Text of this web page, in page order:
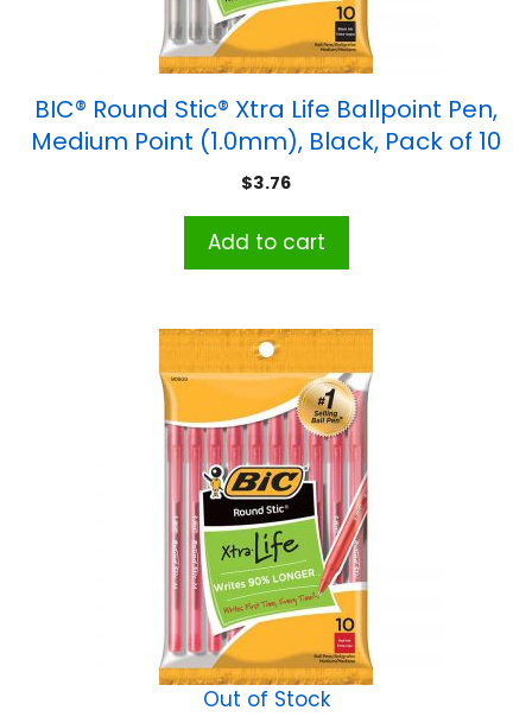
BIC® Round Stic® Xtra Life Ballpoint Pen,
Medium Point (1.0mm), Black, Pack of 10
$3.76
Add to cart
Out of Stock